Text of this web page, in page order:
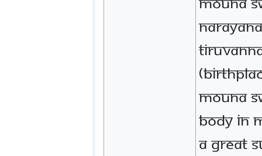
Mouna
body in
a great